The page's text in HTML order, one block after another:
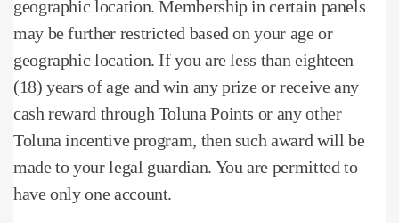
geographic location.Membership in certain panels
may be further restricted based on your age or
geographic location.If you are less than eighteen
(18) years of age and win any prize or receive any
cash reward through Toluna Points or any other
Toluna incentive program, then such award will be
made to your legal guardian. You are permitted to
have only one account.